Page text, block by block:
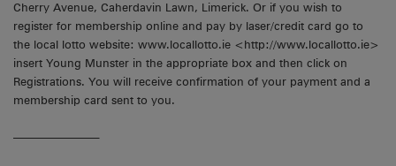
Cherry Avenue, Caherdavin Lawn, Limerick. Or if you wish to
register for membership online and pay by laser/credit card go to
the local lotto website: www.locallotto.ie <http://www.locallotto.ie>
insert Young Munster in the appropriate box and then click on
Registrations. You will receive confirmation of your payment and a
membership card sent to you.
———————–